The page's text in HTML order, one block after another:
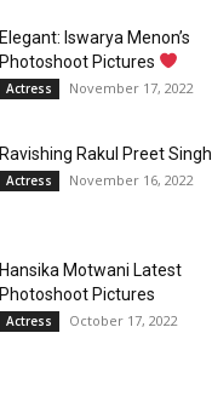
Elegant: Iswarya Menon’s
Photoshoot Pictures
Actress November 17, 2022
Ravishing Rakul Preet Singh
Actress November 16, 2022
Hansika Motwani Latest
Photoshoot Pictures
Actress October 17, 2022